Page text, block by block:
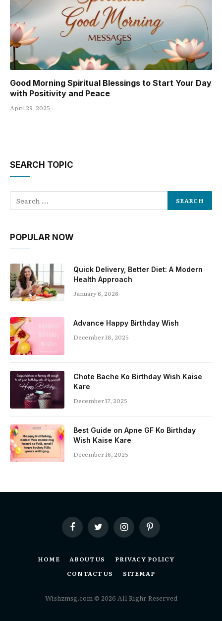
Good Morning Spiritual Blessings to Start Your Day
with Positivity and Peace
April 29, 2025
SEARCH TOPIC
POPULAR NOW
Quick Delivery, Better Diet: A Modern
Health Approach
January 6, 2026
Advance Happy Birthday Wish
December 18, 2025
Chote Bache Ko Birthday Wish Kaise
Kare
December 17, 2025
Best Guide on Apne GF Ko Birthday
Wish Kaise Kare
December 16, 2025
FacebookTwitterInstagramPinterest
HOME ABOUT US
PRIVACY POLICY
CONTACT US
SITEMAP
Wishzmsg.com © 2026 All Righr Reserved